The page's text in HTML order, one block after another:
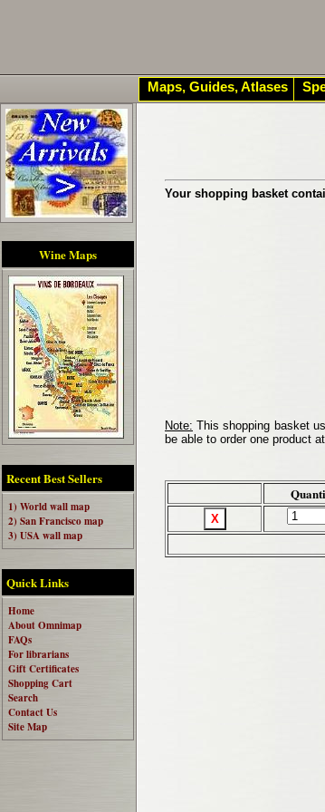
Wine Maps
Recent Best Sellers
1) World wall map
2) San Francisco map
3) USA wall map
Quick Links
Home
About Omnimap
FAQs
For librarians
Gift Certificates
Shopping Cart
Search
Contact Us
Site Map
Your shopping basket
Note: This shopping basket
be able to order one product
Maps, Guides, Atlases